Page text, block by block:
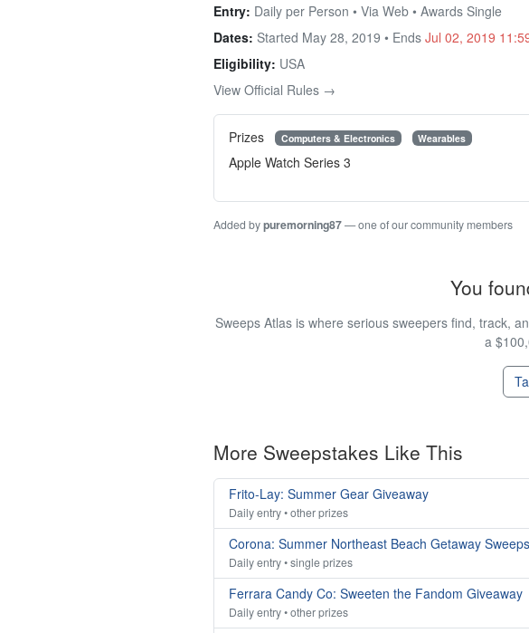
Entry: Daily per Person • Via Web • Awards Single
Dates: Started May 28, 2019 • Ends Jul 02, 2019
Eligibility: USA
View Official Rules →
Prizes Computers & Electronics Wearables
Apple Watch Series 3
Added bypuremorning87— one of our community members
You
Sweeps Atlas is where serious sweepers find, track,
a
More Sweepstakes Like This
Frito-Lay: Summer Gear Giveaway
Daily entry • other prizes
Corona: Summer Northeast Beach Getaway
Daily entry • single prizes
Ferrara Candy Co: Sweeten the Fandom Giveaway
Daily entry • other prizes